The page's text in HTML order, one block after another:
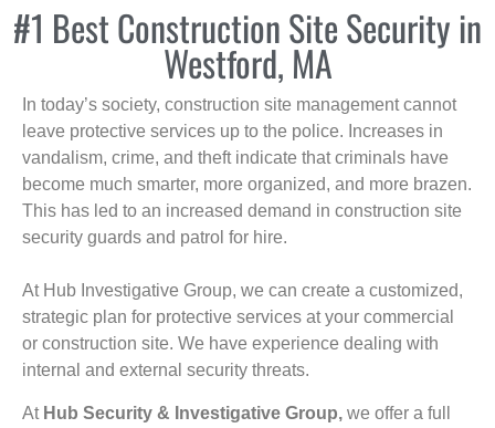
#1 Best Construction Site Security in
Westford, MA
In today’s society, construction site management cannot
leave protective services up to the police. Increases in
vandalism, crime, and theft indicate that criminals have
become much smarter, more organized, and more brazen.
This has led to an increased demand in construction site
security guards and patrol for hire.
At Hub Investigative Group, we can create a customized,
strategic plan for protective services at your commercial
or construction site. We have experience dealing with
internal and external security threats.
At Hub Security & Investigative Group, we offer a full